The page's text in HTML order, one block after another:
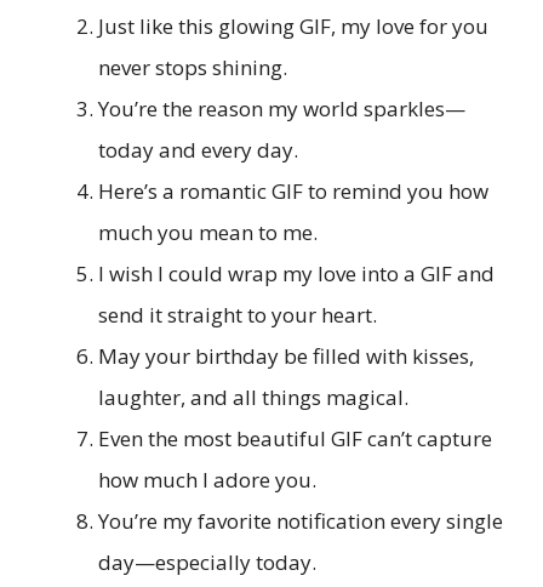
Just like this glowing GIF, my love for you
never stops shining.
You’re the reason my world sparkles—
today and every day.
Here’s a romantic GIF to remind you how
much you mean to me.
I wish I could wrap my love into a GIF and
send it straight to your heart.
May your birthday be filled with kisses,
laughter, and all things magical.
Even the most beautiful GIF can’t capture
how much I adore you.
You’re my favorite notification every single
day—especially today.